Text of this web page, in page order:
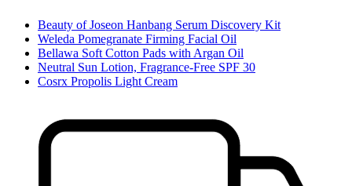
Beauty of Joseon Hanbang Serum Discovery Kit
Weleda Pomegranate Firming Facial Oil
Bellawa Soft Cotton Pads with Argan Oil
Neutral Sun Lotion, Fragrance-Free SPF 30
Cosrx Propolis Light Cream